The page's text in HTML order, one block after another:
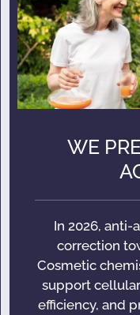
WE
In 2026,
correction
Cosmetic
support
efficiency, and